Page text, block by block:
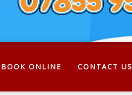
BOOK ONLINE CONTACT US